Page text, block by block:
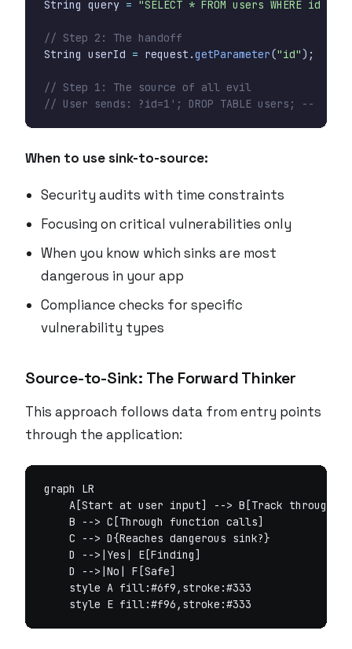
String query = "SELECT * FROM users WHERE id = "
// Step 2: The handoff
String userId = request .getParameter("id");
// Step 1: The source of all evil
// User sends: ?id=1'; DROP TABLE users; --
When to use sink-to-source:
Security audits with time constraints
Focusing on critical vulnerabilities only
When you know which sinks are most
dangerous in your app
Compliance checks for specific
vulnerability types
Source-to-Sink: The Forward Thinker
This approach follows data from entry points
through the application:
graph LR
A[Start at user input] --> B[Track through
    B --> C[Through function calls]
    C --> D{Reaches dangerous sink?}
    D -->|Yes| E[Finding]
    D -->|No| F[Safe]
    style A fill:#6f9,stroke:#333